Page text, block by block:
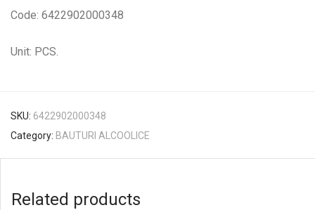
Code: 6422902000348
Unit: PCS.
SKU: 6422902000348
Category: BAUTURI ALCOOLICE
Related products